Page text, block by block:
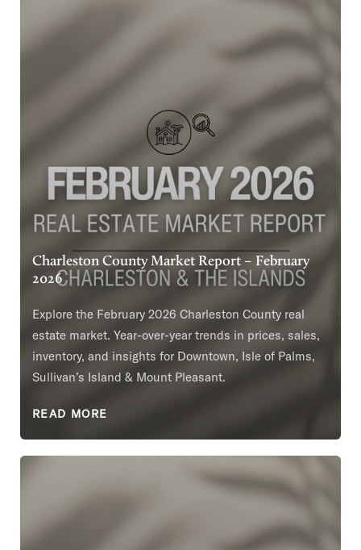
Charleston County Market Report – February
2026
Explore the February 2026 Charleston County real
estate market. Year-over-year trends in prices, sales,
inventory, and insights for Downtown, Isle of Palms,
Sullivan’s Island & Mount Pleasant.
READ MORE